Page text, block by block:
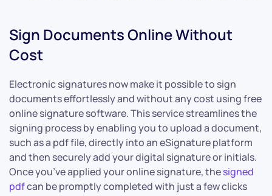
Sign Documents Online Without
Cost
Electronic signatures now make it possible to sign
documents effortlessly and without any cost using free
online signature software. This service streamlines the
signing process by enabling you to upload a document,
such as a pdf file, directly into an eSignature platform
and then securely add your digital signature or initials.
Once you’ve applied your online signature, thesigned
pdfcan be promptly completed with just a few clicks